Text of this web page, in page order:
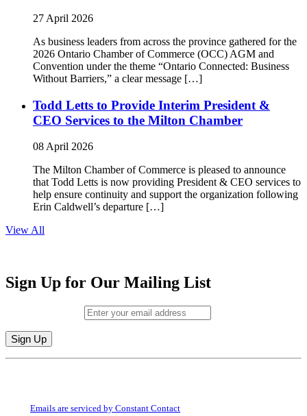
27 April 2026
As business leaders from across the province gathered for the
2026 Ontario Chamber of Commerce (OCC) AGM and
Convention under the theme “Ontario Connected: Business
Without Barriers,” a clear message […]
Todd Letts to Provide Interim President &
CEO Services to the Milton Chamber
08 April 2026
The Milton Chamber of Commerce is pleased to announce
that Todd Letts is now providing President & CEO services to
help ensure continuity and support the organization following
Erin Caldwell’s departure […]
View All
Sign Up for Our Mailing List
Constant
Emails are serviced by Constant Contact